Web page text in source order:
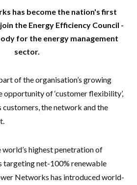
has become the nation's first
the Energy Efficiency Council -
for the energy management
sector.
of the organisation’s growing
opportunity of ‘customer flexibility’,
the network and the
world’s highest penetration of
targeting net-100% renewable
Networks has introduced world-